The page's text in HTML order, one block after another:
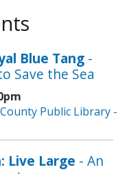
Blue Tang -
Save the Sea
Public Library -
Live Large - An